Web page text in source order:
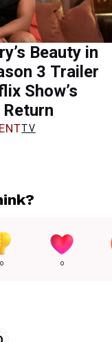
Beauty in
3 Trailer
Show’s
TV